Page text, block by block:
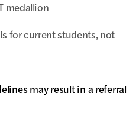
medallion
for current students, not
may result in a referral